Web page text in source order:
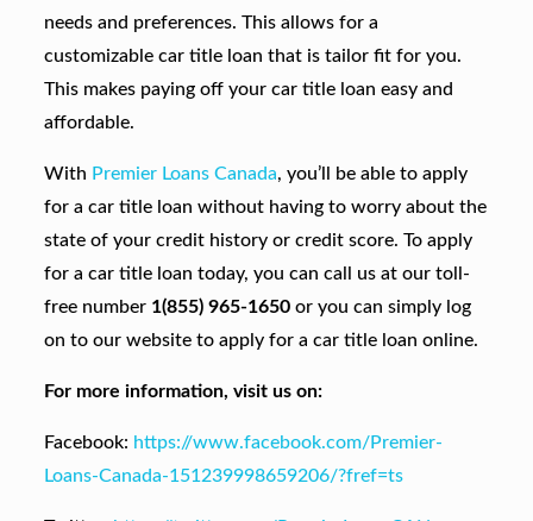
needs and preferences. This allows for a
customizable car title loan that is tailor fit for you.
This makes paying off your car title loan easy and
affordable.
With Premier Loans Canada, you’ll be able to apply
for a car title loan without having to worry about the
state of your credit history or credit score. To apply
for a car title loan today, you can call us at our toll-
free number 1(855) 965-1650or you can simply log
on to our website to apply for a car title loan online.
For more information, visit us on:
Facebook: https://www.facebook.com/Premier-
Loans-Canada-151239998659206/?fref=ts